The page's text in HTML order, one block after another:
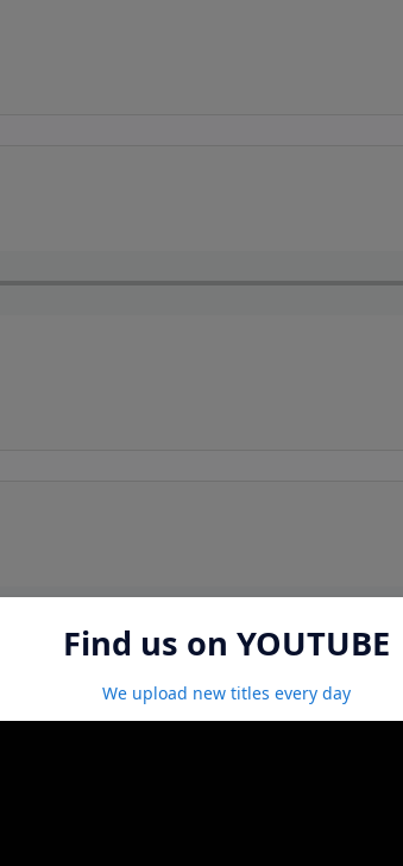
Find us on YOUTUBE
We upload new titles every day